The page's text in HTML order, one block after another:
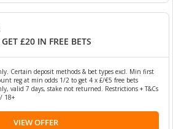
£20 IN FREE BETS
Certain deposit methods & bet types excl. Min first
reg at min odds 1/2 to get 4 x £/€5 free bets
valid 7 days, stake not returned. Restrictions + T&Cs
18+
VIEW OFFER